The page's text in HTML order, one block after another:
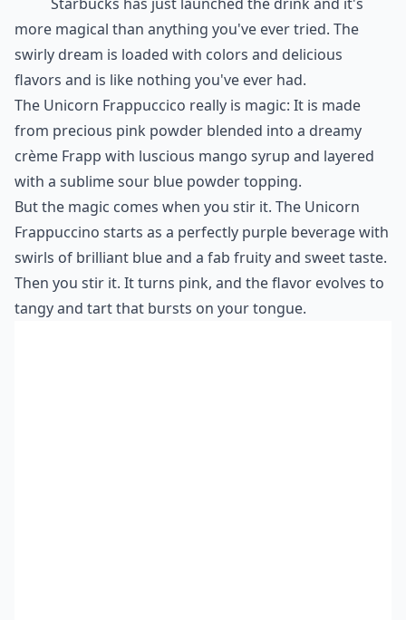
more magical than anything you've ever tried. The
swirly dream is loaded with colors and delicious
flavors and is like nothing you've ever had.
The Unicorn Frappuccico really is magic: It is made
from precious pink powder blended into a dreamy
crème Frapp with luscious mango syrup and layered
with a sublime sour blue powder topping.
But the magic comes when you stir it. The Unicorn
Frappuccino starts as a perfectly purple beverage with
swirls of brilliant blue and a fab fruity and sweet taste.
Then you stir it. It turns pink, and the flavor evolves to
tangy and tart that bursts on your tongue.